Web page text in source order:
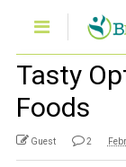
Tasty
Foods
Guest 2